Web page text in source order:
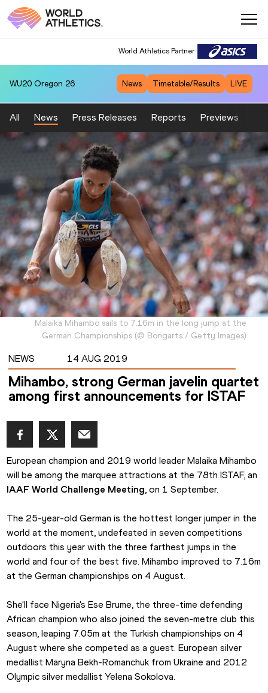
World Athletics Partner
WU20 Oregon 26 News Timetable/Results LIVE
All News Press Releases Reports Previews
Malaika Mihambo sails to 7.16m in the long jump at the
German Championships (© Bongarts / Getty Images)
NEWS 14 AUG 2019
Mihambo, strong German javelin quartet
among first announcements for ISTAF
European champion and 2019 world leader Malaika Mihambo
IAAF World Challenge Meeting, on 1 September.
The 25-year-old German is the hottest longer jumper in the
world at the moment, undefeated in seven competitions
outdoors this year with the three farthest jumps in the
world and four of the best five. Mihambo improved to 7.16m
at the German championships on 4 August.
She'll face Nigeria's Ese Brume, the three-time defending
African champion who also joined the seven-metre club this
season, leaping 7.05m at the Turkish championships on 4
August where she competed as a guest. European silver
medallist Maryna Bekh-Romanchuk from Ukraine and 2012
Olympic silver medallist Yelena Sokolova.